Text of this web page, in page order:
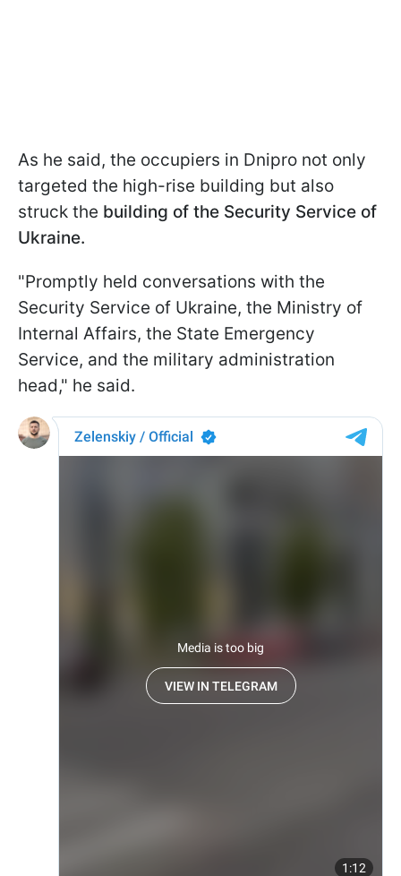
As he said, the occupiers in Dnipro not only
targeted the high-rise building but also
struck the building of the Security Service of
Ukraine.
"Promptly held conversations with the
Security Service of Ukraine, the Ministry of
Internal Affairs, the State Emergency
Service, and the military administration
head," he said.